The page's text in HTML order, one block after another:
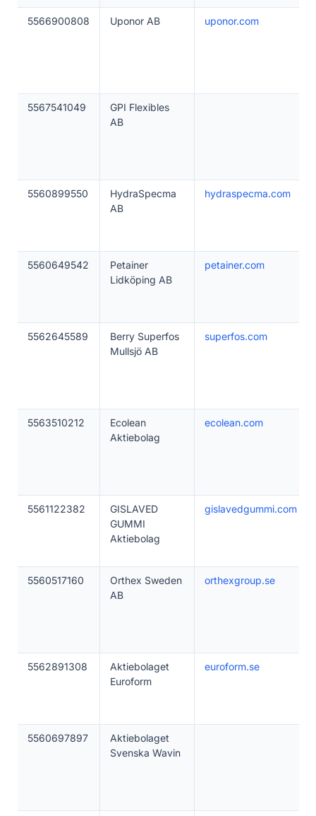
5566900808 Uponor AB uponor.com
5567541049
GPI Flexibles
AB
5560899550
HydraSpecma
AB
hydraspecma.com
5560649542
Petainer
Lidköping AB
petainer.com
5562645589
Berry Superfos
Mullsjö AB
superfos.com
5563510212
Ecolean
Aktiebolag
ecolean.com
5561122382
GISLAVED
GUMMI
Aktiebolag
gislavedgummi.com
5560517160
Orthex Sweden
AB
orthexgroup.se
5562891308
Aktiebolaget
Euroform
euroform.se
5560697897
Aktiebolaget
Svenska Wavin